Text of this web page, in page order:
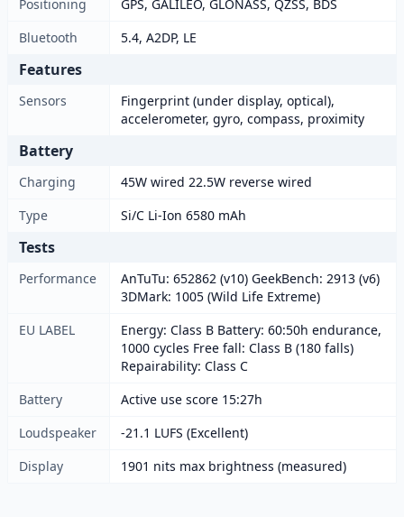
Positioning
GPS, GALILEO, GLONASS, QZSS, BDS
Bluetooth
5.4, A2DP, LE
Features
Sensors
Fingerprint (under display, optical),
accelerometer, gyro, compass, proximity
Battery
Charging
45W wired 22.5W reverse wired
Type
Si/C Li-Ion 6580 mAh
Tests
Performance
AnTuTu: 652862 (v10) GeekBench: 2913 (v6)
3DMark: 1005 (Wild Life Extreme)
EU LABEL
Energy: Class B Battery: 60:50h endurance,
1000 cycles Free fall: Class B (180 falls)
Repairability: Class C
Battery
Active use score 15:27h
Loudspeaker
-21.1 LUFS (Excellent)
Display
1901 nits max brightness (measured)